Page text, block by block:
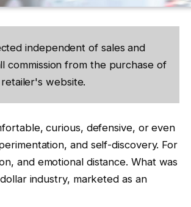
independent of sales and
commission from the purchase of
website.
curious, defensive, or even
and self-discovery. For
and emotional distance. What was
industry, marketed as an